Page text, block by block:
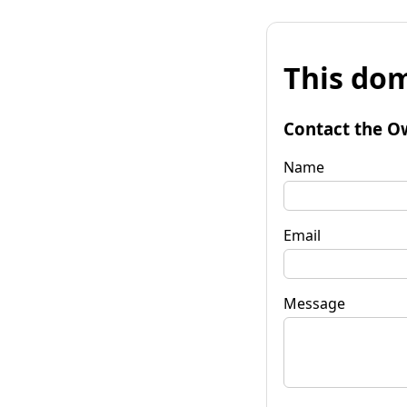
This
Contact the
Name
Email
Message